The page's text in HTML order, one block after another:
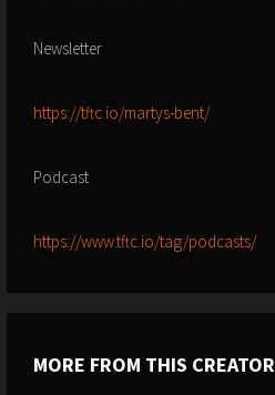
Newsletter
https://tftc.io/martys-bent/
Podcast
https://www.tftc.io/tag/podcasts/
MORE FROM THIS CREATOR